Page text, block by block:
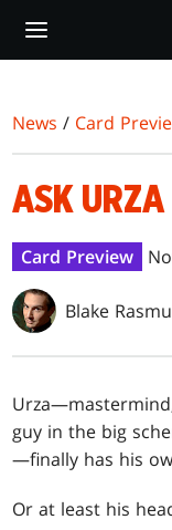
main
News / Card
ASK URZA
Card Preview
Blake
guy in the big
—finally has his
Or at least his